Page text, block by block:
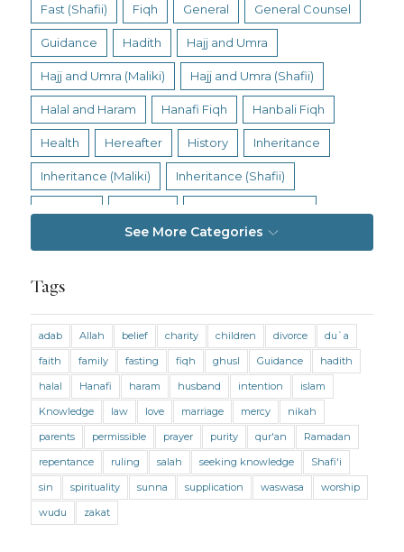
Fast (Shafii) Fiqh General General Counsel
Guidance Hadith Hajj and Umra
Hajj and Umra (Maliki) Hajj and Umra (Shafii)
Halal and Haram Hanafi Fiqh Hanbali Fiqh
Health Hereafter History Inheritance
Inheritance (Maliki) Inheritance (Shafii)
Living Religion
Marriage and Divorce (Shafii) Medicine
Mental Health Modesty Oaths Parents
Prayer Prayer (Hanafi) Prayer (Maliki)
Prayer (Shafii) Prophets Purity
Purity (Hanafi) Purity (Maliki) Purity (Shafii)
Quran and Tafsir
See More Categories
Tags
adab Allah belief charity children divorce
du`a
faith
family fasting fiqh ghusl Guidance
hadith
halal
Hanafi haram husband intention
islam
Knowledge
law love marriage mercy
nikah
parents
permissible prayer purity qur'an
Ramadan
repentance
ruling salah seeking knowledge
Shafi'i
sin
spirituality sunna supplication waswasa
worship
wudu
zakat